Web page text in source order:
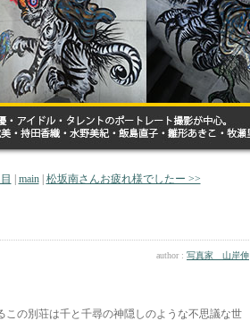
main| 松坂南さんお疲れ様でしたー >>
author : 写真家 山岸伸
この別荘は千と千尋の神隠しのような不思議な世